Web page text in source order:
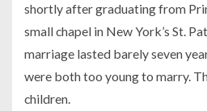
shortly after graduating from
small chapel in New York’s St.
marriage lasted barely seven
were both too young to marry.
children.